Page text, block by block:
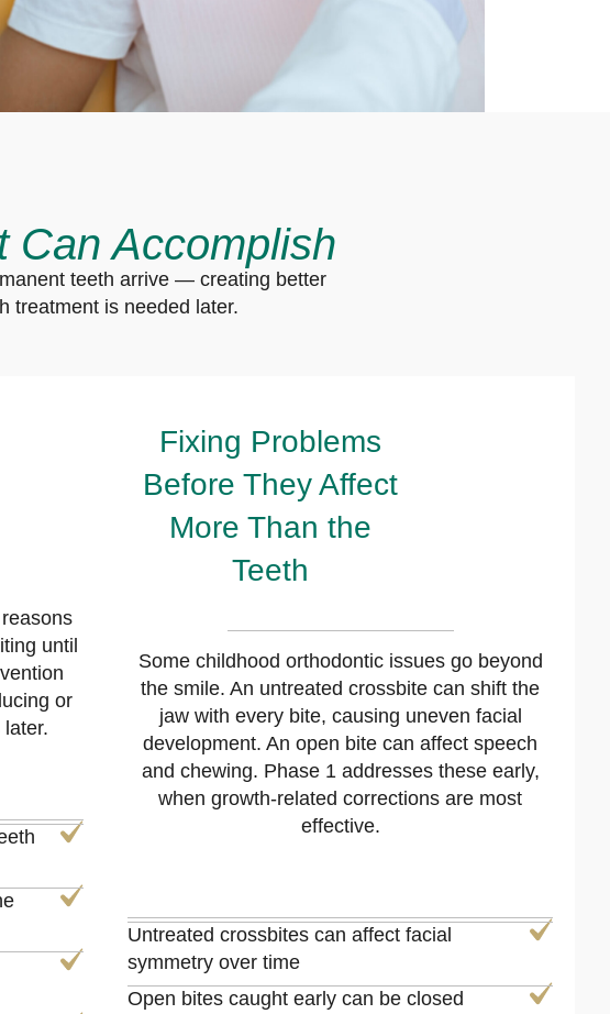
Can Accomplish
teeth arrive — creating better
treatment is needed later.
until
or
Fixing Problems
Before They Affect
More Than the
Teeth
Some childhood orthodontic issues go beyond
the smile. An untreated crossbite can shift the
jaw with every bite, causing uneven facial
development. An open bite can affect speech
and chewing. Phase 1 addresses these early,
when growth-related corrections are most
effective.
Untreated crossbites can affect facial
symmetry over time
Open bites caught early can be closed